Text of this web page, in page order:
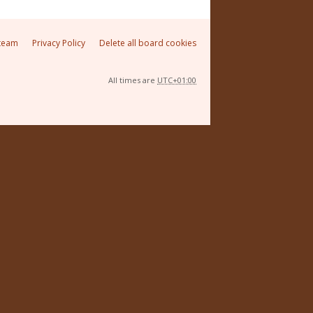
Delete all board cookies
Privacy Policy
All times are UTC+01:00